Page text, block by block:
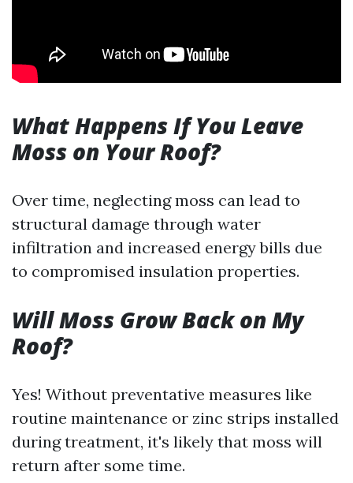
What Happens If You Leave
Moss on Your Roof?
Over time, neglecting moss can lead to
structural damage through water
infiltration and increased energy bills due
to compromised insulation properties.
Will Moss Grow Back on My
Roof?
Yes! Without preventative measures like
routine maintenance or zinc strips installed
during treatment, it's likely that moss will
return after some time.